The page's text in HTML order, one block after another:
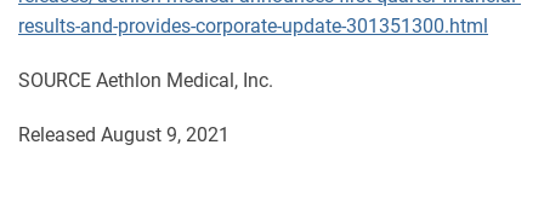
results-and-provides-corporate-update-301351300.html
SOURCE Aethlon Medical, Inc.
Released August 9, 2021